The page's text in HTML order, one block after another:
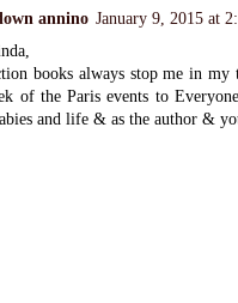
annino January 9, 2015 at
books always stop me in
of the Paris events to
and life & as the author &